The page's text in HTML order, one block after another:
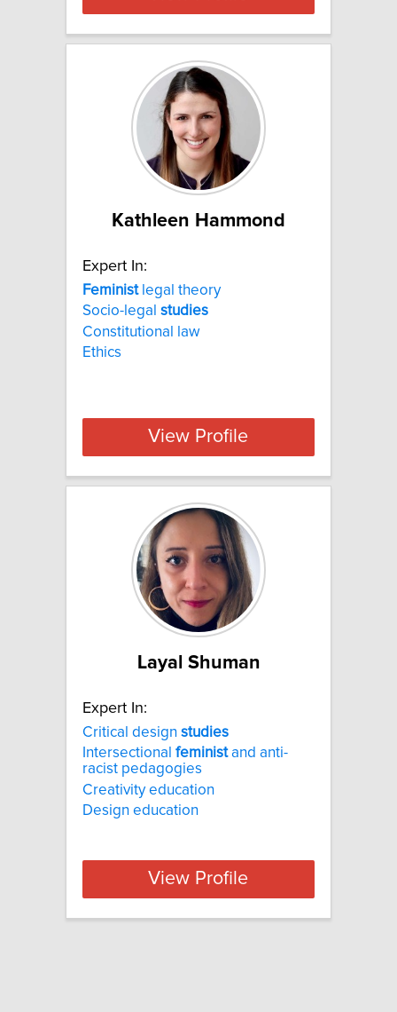
Kathleen Hammond
Expert In:
Feministlegal theory
Socio-legal studies
Constitutional law
Ethics
View Profile
Layal Shuman
Expert In:
Critical design studies
Intersectional feministand anti-
racist pedagogies
Creativity education
Design education
View Profile